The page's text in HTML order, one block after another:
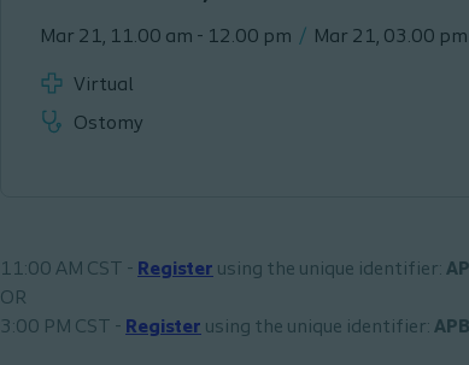
Mar 21, 11.00 am - 12.00 pm / Mar 21, 03.00 pm
Virtual
Ostomy
11:00 AM CST - Register using the unique identifier:
OR
3:00 PM CST - Register using the unique identifier: